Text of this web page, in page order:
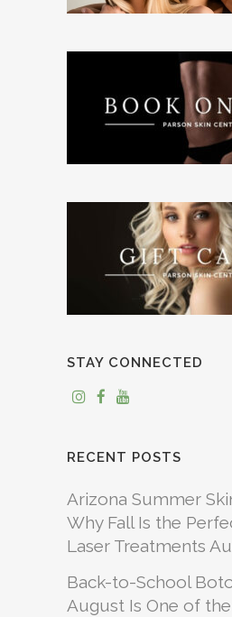
STAY CONNECTED
RECENT POSTS
Arizona Summer
Why Fall Is the
Laser Treatments
Back-to-School
August Is One of